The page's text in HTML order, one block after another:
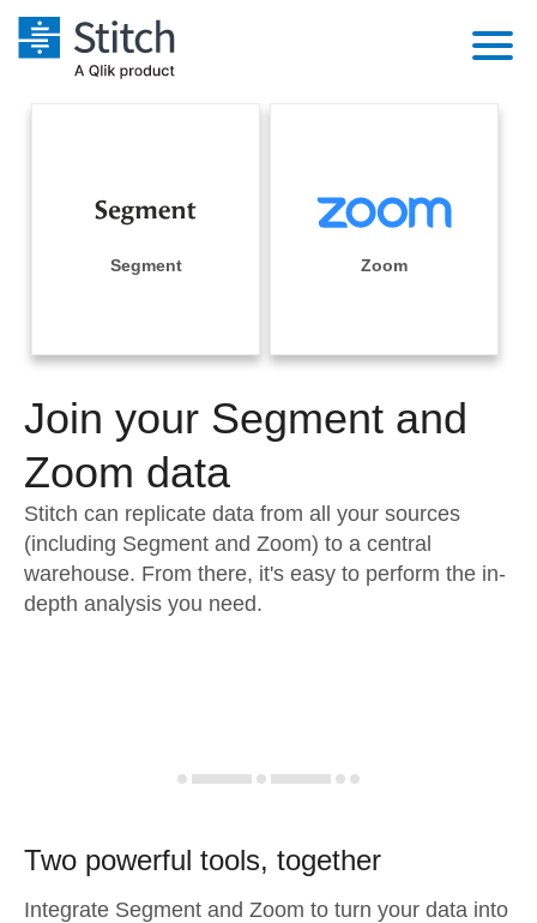
Performance & Reliability
Embedding
Transformation & Quality
For Enterprise
Integrations
Sources
Pricing
Documentation
Sign in
Try it free
Contact Sales
Segment Zoom
Join your Segment and
Zoom data
Stitch can replicate data from all your sources
(including Segment and Zoom) to a central
warehouse. From there, it's easy to perform the in-
depth analysis you need.
Two powerful tools, together
Integrate Segment and Zoom to turn your data into